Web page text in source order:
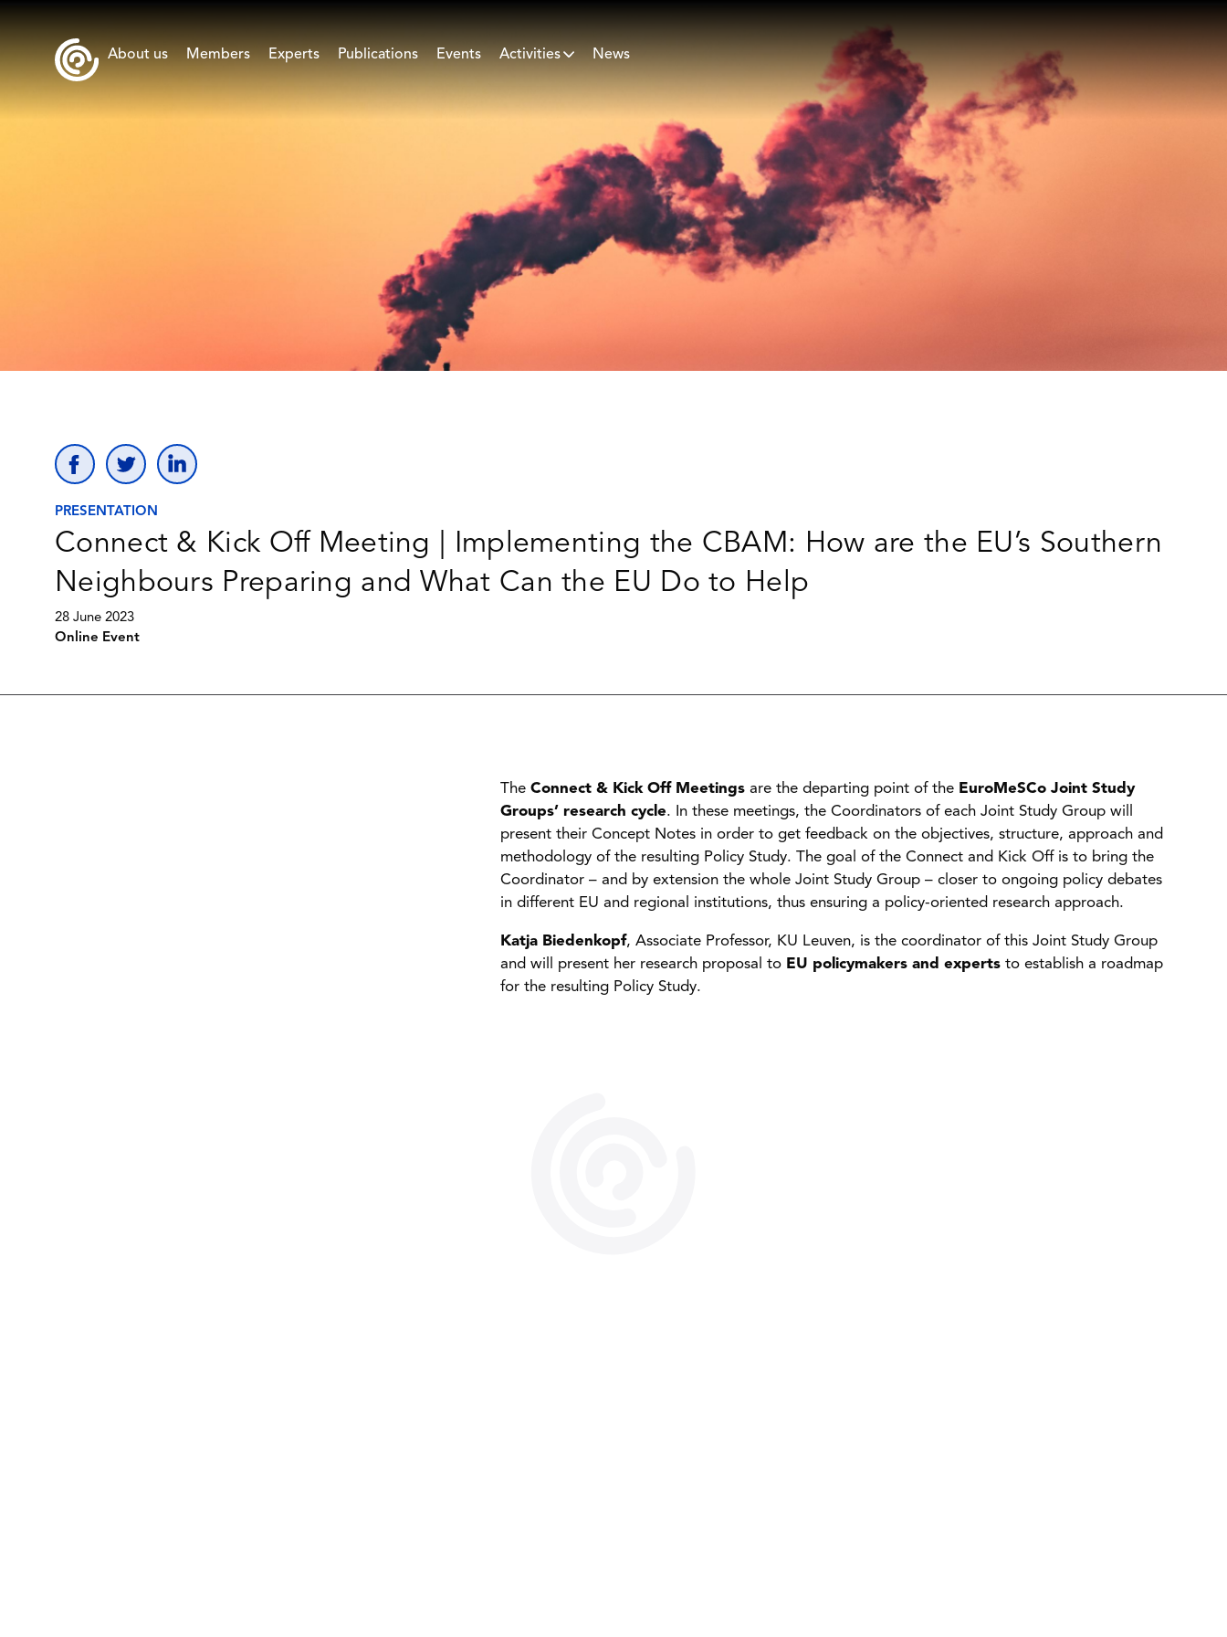
About us Members Experts Publications Events Activities News
PRESENTATION
Connect & Kick Off Meeting | Implementing the CBAM: How are the EU’s Southern
Neighbours Preparing and What Can the EU Do to Help
28 June 2023
Online Event
The Connect & Kick Off Meetingsare the departing point of the EuroMeSCo Joint Study
Groups’ research cycle. In these meetings, the Coordinators of each Joint Study Group will
present their Concept Notes in order to get feedback on the objectives, structure, approach and
methodology of the resulting Policy Study. The goal of the Connect and Kick Off is to bring the
Coordinator – and by extension the whole Joint Study Group – closer to ongoing policy debates
in different EU and regional institutions, thus ensuring a policy-oriented research approach.
Katja Biedenkopf, Associate Professor, KU Leuven, is the coordinator of this Joint Study Group
and will present her research proposal to EU policymakers and expertsto establish a roadmap
for the resulting Policy Study.